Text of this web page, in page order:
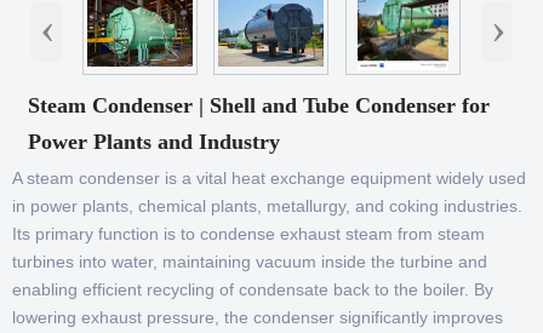
‹ ›
Steam Condenser | Shell and Tube Condenser for
Power Plants and Industry
A steam condenser is a vital heat exchange equipment widely used
in power plants, chemical plants, metallurgy, and coking industries.
Its primary function is to condense exhaust steam from steam
turbines into water, maintaining vacuum inside the turbine and
enabling efficient recycling of condensate back to the boiler. By
lowering exhaust pressure, the condenser significantly improves